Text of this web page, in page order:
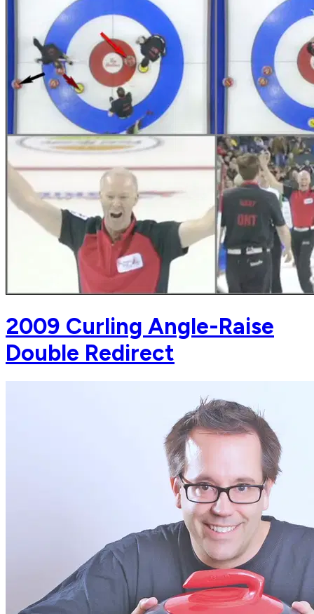
2009 Curling Angle-Raise
Double Redirect